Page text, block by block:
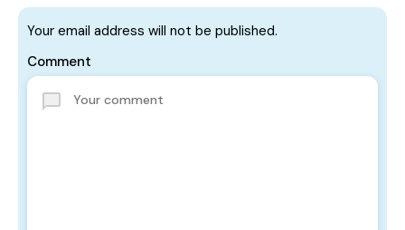
Your email address will not be published.
Comment